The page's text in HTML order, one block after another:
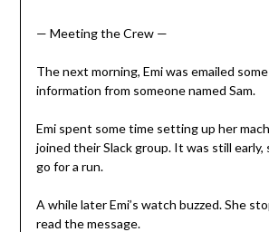
— Meeting the Crew —
The next morning, Emi was emailed
information from someone named Sam.
Emi spent some time setting up her
joined their Slack group. It was still early,
go for a run.
A while later Emi’s watch buzzed. She
read the message.